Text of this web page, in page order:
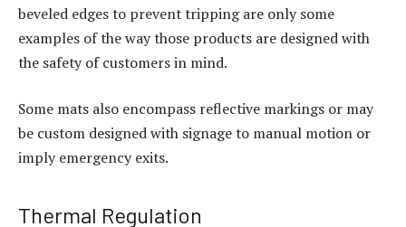
beveled edges to prevent tripping are only some
examples of the way those products are designed with
the safety of customers in mind.
Some mats also encompass reflective markings or may
be custom designed with signage to manual motion or
imply emergency exits.
Thermal Regulation